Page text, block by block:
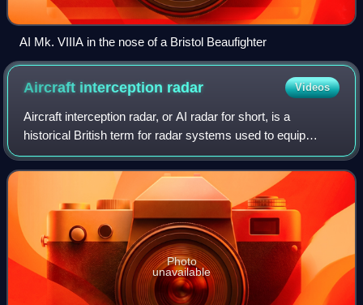
AI Mk. VIIIA in the nose of a Bristol Beaufighter
Aircraft interception radar Videos
Aircraft interception radar, or AI radar for short, is a
historical British term for radar systems used to equip
aircraft with the means to find and track other flying aircraft.
These radars are used
Photo
unavailable